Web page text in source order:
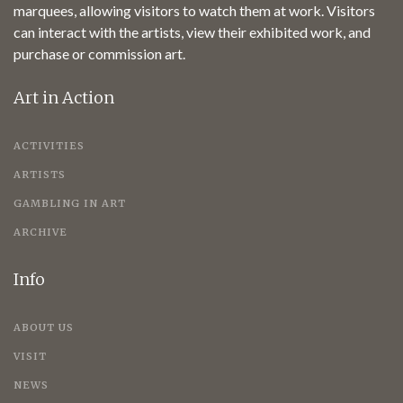
marquees, allowing visitors to watch them at work. Visitors
can interact with the artists, view their exhibited work, and
purchase or commission art.
Art in Action
ACTIVITIES
ARTISTS
GAMBLING IN ART
ARCHIVE
Info
ABOUT US
VISIT
NEWS